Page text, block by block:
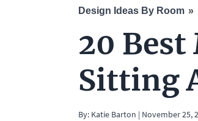
Design Ideas By Room
20
Sitting
By: Katie Barton | November 25,